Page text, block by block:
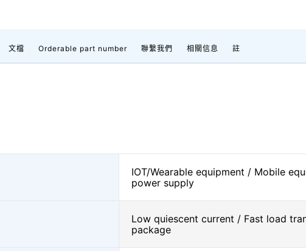
文檔 Orderable part number 聯繫我們 相關信息 註
IOT/Wearable equipment / Mobile
power supply
Low quiescent current / Fast load
package